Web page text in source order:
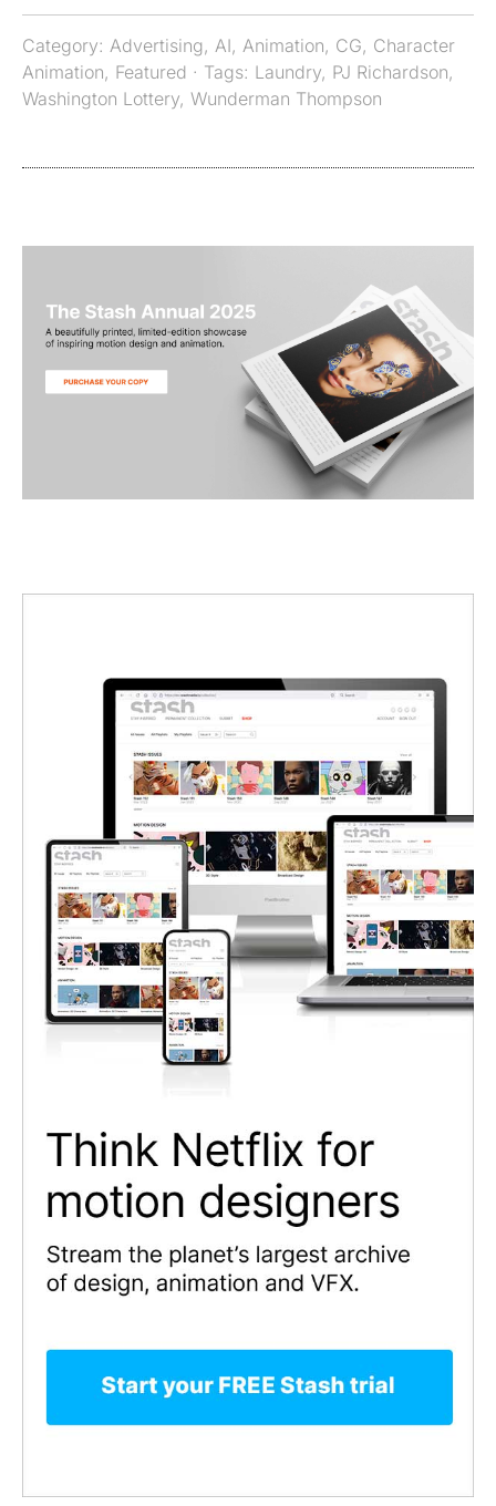
Category: Advertising, AI, Animation, CG, Character
Animation, Featured · Tags: Laundry, PJ Richardson,
Washington Lottery, Wunderman Thompson